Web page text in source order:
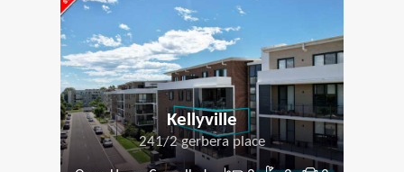
Kellyville
241/2 gerbera place